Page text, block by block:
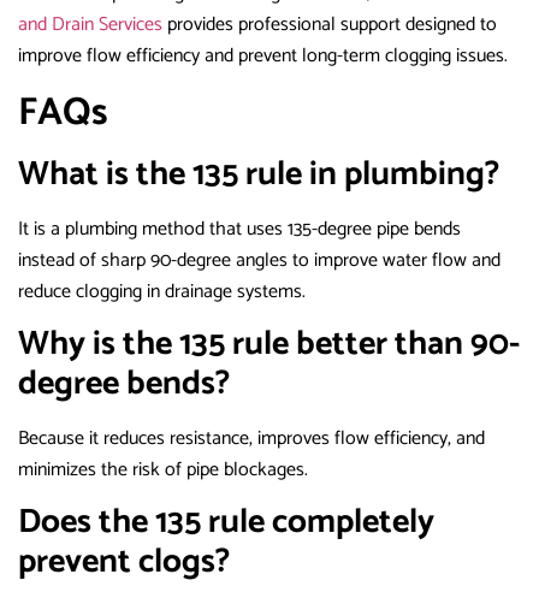
and Drain Services provides professional support designed to
improve flow efficiency and prevent long-term clogging issues.
FAQs
What is the 135 rule in plumbing?
It is a plumbing method that uses 135-degree pipe bends
instead of sharp 90-degree angles to improve water flow and
reduce clogging in drainage systems.
Why is the 135 rule better than 90-
degree bends?
Because it reduces resistance, improves flow efficiency, and
minimizes the risk of pipe blockages.
Does the 135 rule completely
prevent clogs?